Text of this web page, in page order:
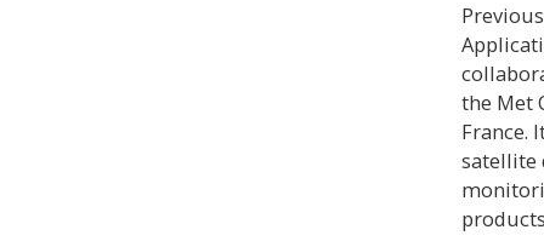
the Met
France.
satellite